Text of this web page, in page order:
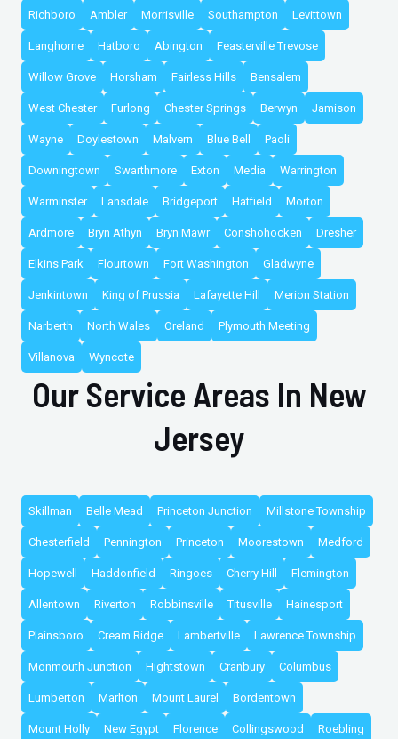
Richboro Ambler Morrisville Southampton Levittown
Langhorne Hatboro Abington Feasterville Trevose
Willow Grove Horsham Fairless Hills Bensalem
West Chester Furlong Chester Springs Berwyn Jamison
Wayne Doylestown Malvern Blue Bell Paoli
Downingtown Swarthmore Exton Media Warrington
Warminster Lansdale Bridgeport Hatfield Morton
Ardmore Bryn Athyn Bryn Mawr Conshohocken Dresher
Elkins Park Flourtown Fort Washington Gladwyne
Jenkintown King of Prussia Lafayette Hill Merion Station
Narberth North Wales Oreland Plymouth Meeting
Villanova Wyncote
Our Service Areas In New
Jersey
Skillman Belle Mead Princeton Junction Millstone Township
Chesterfield Pennington Princeton Moorestown Medford
Hopewell Haddonfield Ringoes Cherry Hill Flemington
Allentown Riverton Robbinsville Titusville Hainesport
Plainsboro Cream Ridge Lambertville Lawrence Township
Monmouth Junction Hightstown Cranbury Columbus
Lumberton Marlton Mount Laurel Bordentown
Mount Holly New Egypt Florence Collingswood Roebling